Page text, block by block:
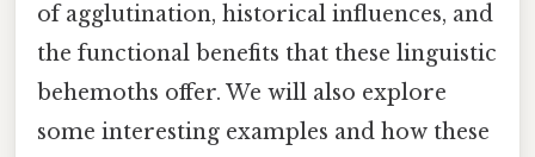
of agglutination, historical influences, and
the functional benefits that these linguistic
behemoths offer. We will also explore
some interesting examples and how these